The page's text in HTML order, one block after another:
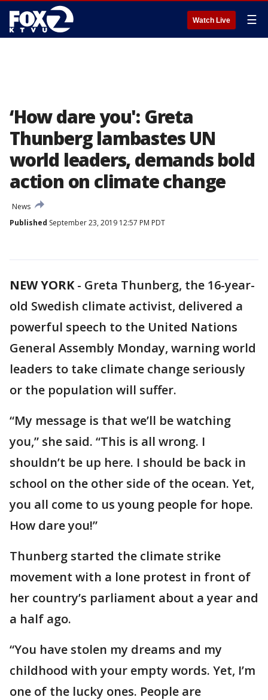
Watch Live ☰
‘How dare you': Greta
Thunberg lambastes UN
world leaders, demands bold
action on climate change
News
Published September 23, 2019 12:57 PM PDT
NEW YORK- Greta Thunberg, the 16-year-
old Swedish climate activist, delivered a
powerful speech to the United Nations
General Assembly Monday, warning world
leaders to take climate change seriously
or the population will suffer.
“My message is that we’ll be watching
you,” she said. “This is all wrong. I
shouldn’t be up here. I should be back in
school on the other side of the ocean. Yet,
you all come to us young people for hope.
How dare you!”
Thunberg started the climate strike
movement with a lone protest in front of
her country’s parliament about a year and
a half ago.
“You have stolen my dreams and my
childhood with your empty words. Yet, I’m
one of the lucky ones. People are